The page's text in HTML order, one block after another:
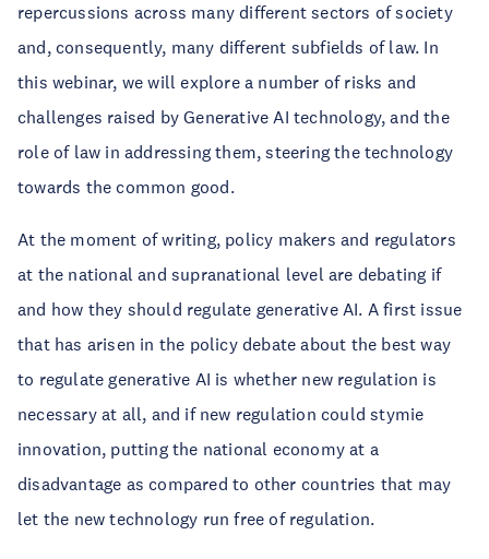
repercussions across many different sectors of society
and, consequently, many different subfields of law. In
this webinar, we will explore a number of risks and
challenges raised by Generative AI technology, and the
role of law in addressing them, steering the technology
towards the common good.
At the moment of writing, policy makers and regulators
at the national and supranational level are debating if
and how they should regulate generative AI. A first issue
that has arisen in the policy debate about the best way
to regulate generative AI is whether new regulation is
necessary at all, and if new regulation could stymie
innovation, putting the national economy at a
disadvantage as compared to other countries that may
let the new technology run free of regulation.